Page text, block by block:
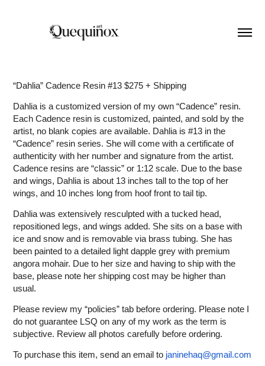
“Dahlia” Cadence Resin #13 $275 + Shipping
Dahlia is a customized version of my own “Cadence” resin.
Each Cadence resin is customized, painted, and sold by the
artist, no blank copies are available. Dahlia is #13 in the
“Cadence” resin series. She will come with a certificate of
authenticity with her number and signature from the artist.
Cadence resins are “classic” or 1:12 scale. Due to the base
and wings, Dahlia is about 13 inches tall to the top of her
wings, and 10 inches long from hoof front to tail tip.
Dahlia was extensively resculpted with a tucked head,
repositioned legs, and wings added. She sits on a base with
ice and snow and is removable via brass tubing. She has
been painted to a detailed light dapple grey with premium
angora mohair. Due to her size and having to ship with the
base, please note her shipping cost may be higher than
usual.
Please review my “policies” tab before ordering. Please note I
do not guarantee LSQ on any of my work as the term is
subjective. Review all photos carefully before ordering.
To purchase this item, send an email to janinehaq@gmail.com